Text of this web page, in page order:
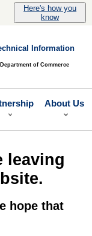
Here's how you
know
Information
of Commerce
About Us
leaving
hope that